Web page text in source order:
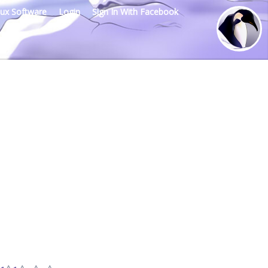
Sign In With Facebook
Login
Software